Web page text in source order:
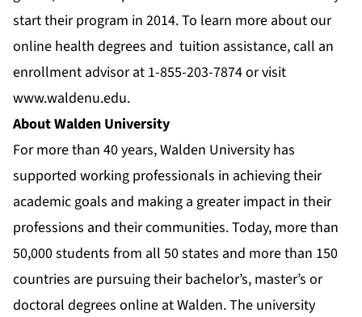
start their program in 2014. To learn more about our
online health degrees and tuition assistance, call an
enrollment advisor at 1-855-203-7874 or visit
www.waldenu.edu.
About Walden University
For more than 40 years, Walden University has
supported working professionals in achieving their
academic goals and making a greater impact in their
professions and their communities. Today, more than
50,000 students from all 50 states and more than 150
countries are pursuing their bachelor’s, master’s or
doctoral degrees online at Walden. The university